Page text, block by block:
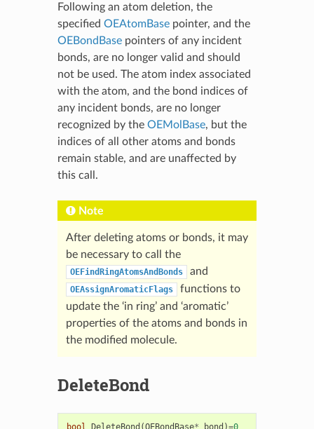
Following an atom deletion, the
specified OEAtomBasepointer, and the
OEBondBasepointers of any incident
bonds, are no longer valid and should
not be used. The atom index associated
with the atom, and the bond indices of
any incident bonds, are no longer
recognized by the OEMolBase, but the
indices of all other atoms and bonds
remain stable, and are unaffected by
this call.
Note
After deleting atoms or bonds, it may
be necessary to call the
OEFindRingAtomsAndBonds and
OEAssignAromaticFlags
functions to
update the ‘in ring’ and ‘aromatic’
properties of the atoms and bonds in
the modified molecule.
DeleteBond
bool DeleteBond (OEBondBase* bond )=0